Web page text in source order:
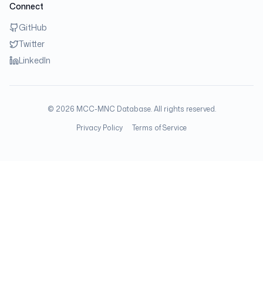
Connect
GitHub
Twitter
LinkedIn
© 2026 MCC-MNC Database. All rights reserved.
Privacy Policy
Terms of Service